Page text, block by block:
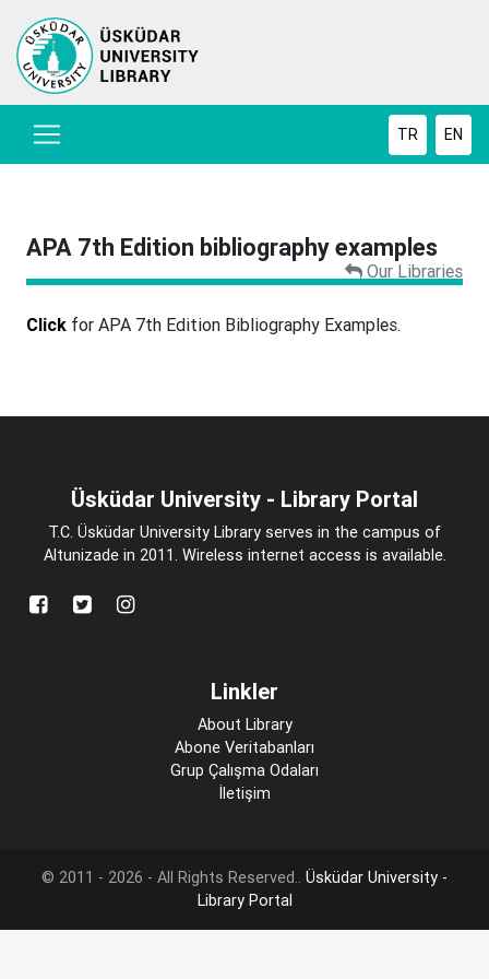
TR EN
APA 7th Edition bibliography examples
Our Libraries
Click for APA 7th Edition Bibliography Examples.
Üsküdar University - Library Portal
T.C. Üsküdar University Library serves in the campus of
Altunizade in 2011. Wireless internet access is available.
Linkler
About Library
Abone Veritabanları
Grup Çalışma Odaları
İletişim
© 2011 - 2026 - All Rights Reserved.. Üsküdar University -
Library Portal